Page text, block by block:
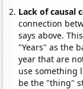
Lack of causal
connection
says above.
"Years" as the
year that are
use something
be the "thing"